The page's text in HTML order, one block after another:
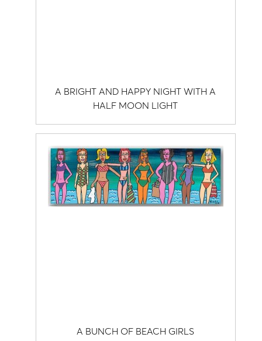
A BRIGHT AND HAPPY NIGHT WITH A
HALF MOON LIGHT
A BUNCH OF BEACH GIRLS